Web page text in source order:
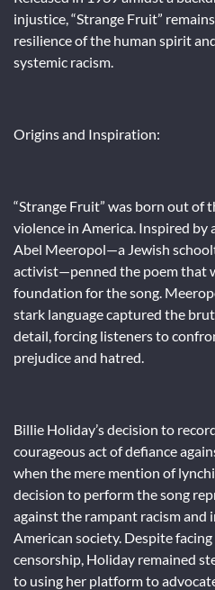
injustice, “Strange Fruit”
resilience of the human spirit
systemic racism.
Origins and Inspiration:
“Strange Fruit” was born out of
violence in America. Inspired by
Abel Meeropol—a Jewish
activist—penned the poem that
foundation for the song.
stark language captured the
detail, forcing listeners to
prejudice and hatred.
Billie Holiday’s decision to
courageous act of defiance
when the mere mention of
decision to perform the song
against the rampant racism and
American society. Despite
censorship, Holiday remained
to using her platform to